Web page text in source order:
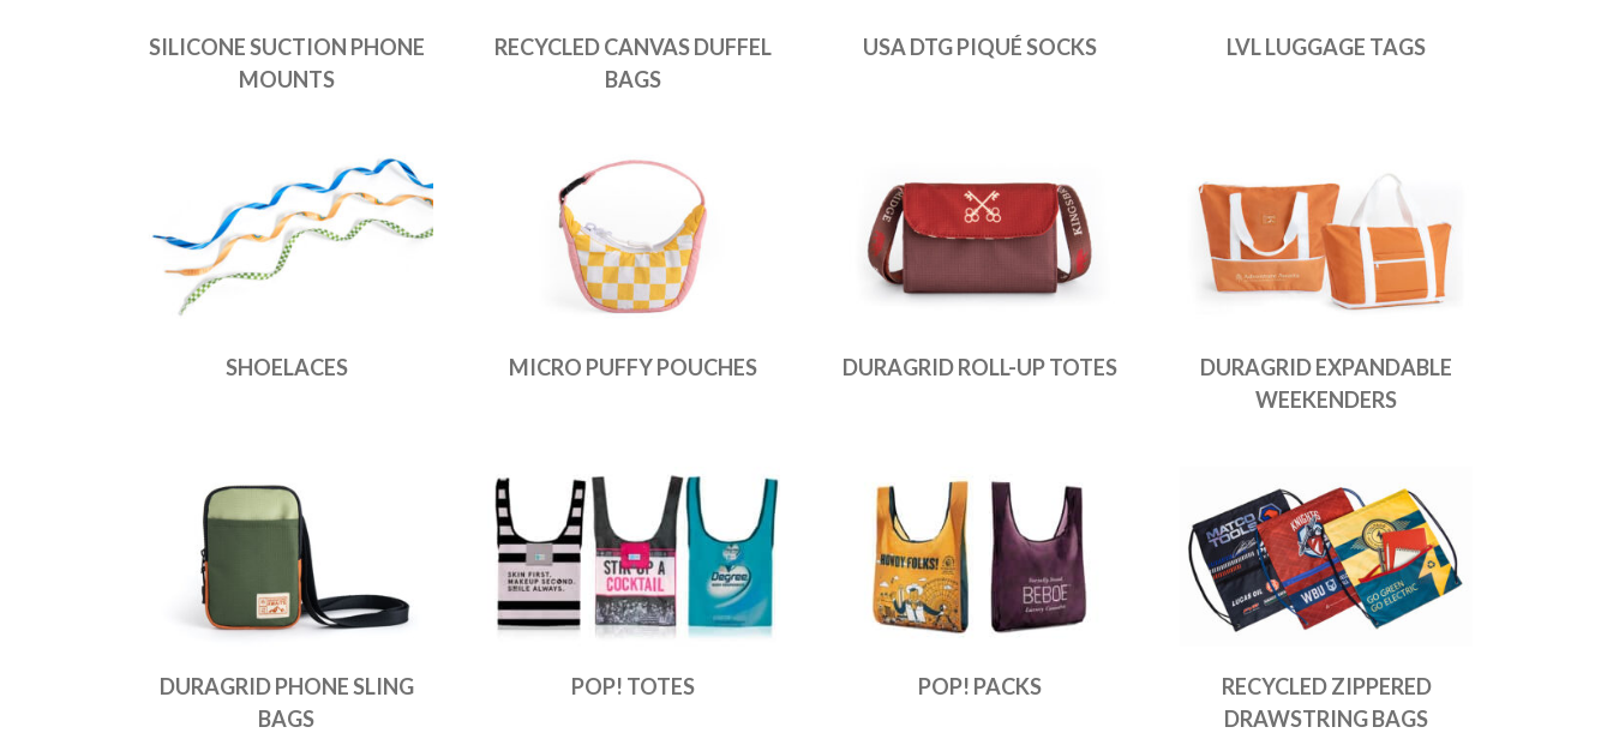
SILICONE SUCTION PHONE
MOUNTS
RECYCLED CANVAS DUFFEL
BAGS
USA DTG PIQUÉ SOCKS LVL LUGGAGE TAGS
SHOELACES MICRO PUFFY POUCHES DURAGRID ROLL-UP TOTES
DURAGRID EXPANDABLE
WEEKENDERS
DURAGRID PHONE SLING
BAGS
POP! TOTES POP! PACKS
RECYCLED ZIPPERED
DRAWSTRING BAGS